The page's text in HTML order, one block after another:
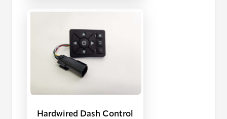
Hardwired Dash Control